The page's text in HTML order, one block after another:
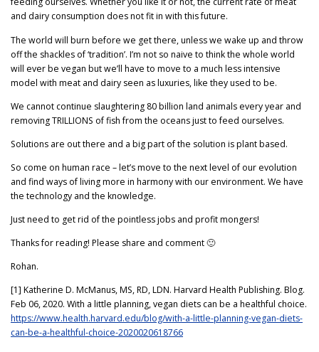
and dairy consumption does not fit in with this future.
The world will burn before we get there, unless we wake up and throw
off the shackles of ‘tradition’. I’m not so naive to think the whole world
will ever be vegan but we’ll have to move to a much less intensive
model with meat and dairy seen as luxuries, like they used to be.
We cannot continue slaughtering 80 billion land animals every year and
removing TRILLIONS of fish from the oceans just to feed ourselves.
Solutions are out there and a big part of the solution is plant based.
So come on human race – let’s move to the next level of our evolution
and find ways of living more in harmony with our environment. We have
the technology and the knowledge.
Just need to get rid of the pointless jobs and profit mongers!
Thanks for reading! Please share and comment 🙂
Rohan.
[1] Katherine D. McManus, MS, RD, LDN. Harvard Health Publishing. Blog.
Feb 06, 2020. With a little planning, vegan diets can be a healthful choice.
https://www.health.harvard.edu/blog/with-a-little-planning-vegan-diets-
can-be-a-healthful-choice-2020020618766